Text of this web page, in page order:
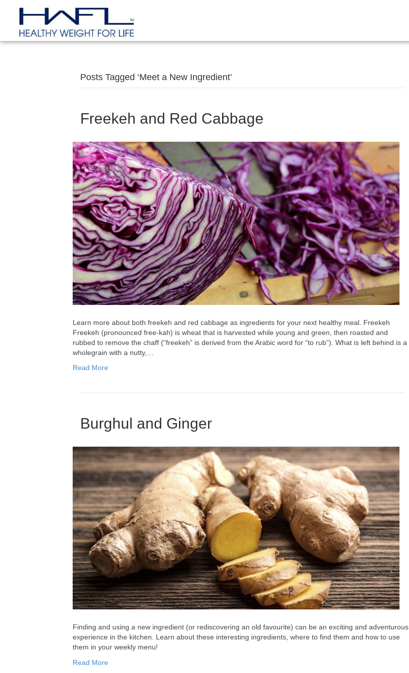
Posts Tagged ‘Meet a New Ingredient’
Freekeh and Red Cabbage
Learn more about both freekeh and red cabbage as ingredients for your next healthy meal. Freekeh
Freekeh (pronounced free-kah) is wheat that is harvested while young and green, then roasted and
rubbed to remove the chaff (“freekeh” is derived from the Arabic word for “to rub”). What is left behind is a
wholegrain with a nutty,…
Read More
Burghul and Ginger
Finding and using a new ingredient (or rediscovering an old favourite) can be an exciting and adventurous
experience in the kitchen. Learn about these interesting ingredients, where to find them and how to use
them in your weekly menu!
Read More